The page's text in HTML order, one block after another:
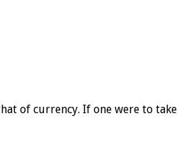
of currency. If one were to take